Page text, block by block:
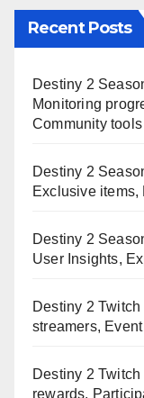
Recent Posts
Destiny 2
Monitoring
Community tools
Destiny 2
Exclusive
Destiny 2
User Insights,
Destiny 2
streamers,
Destiny 2
rewards,